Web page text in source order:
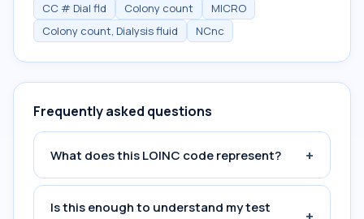
CC # Dial fld
Colony count
MICRO
Colony count, Dialysis fluid
NCnc
Frequently asked questions
What does this LOINC code represent? +
Is this enough to understand my test